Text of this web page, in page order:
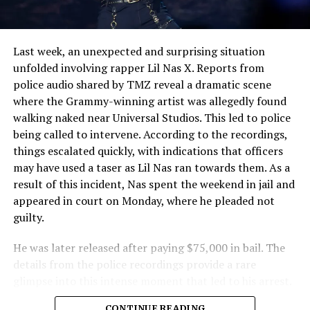
Last week, an unexpected and surprising situation
unfolded involving rapper Lil Nas X. Reports from
police audio shared by TMZ reveal a dramatic scene
where the Grammy-winning artist was allegedly found
walking naked near Universal Studios. This led to police
being called to intervene. According to the recordings,
things escalated quickly, with indications that officers
may have used a taser as Lil Nas ran towards them. As a
result of this incident, Nas spent the weekend in jail and
appeared in court on Monday, where he pleaded not
guilty.
He was later released after paying $75,000 in bail. The
details from the police recordings provide a rare
Sharing a more personal view, Nas’ father, Robert